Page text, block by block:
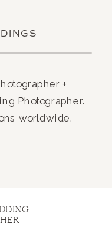
+
Photographer.
worldwide.